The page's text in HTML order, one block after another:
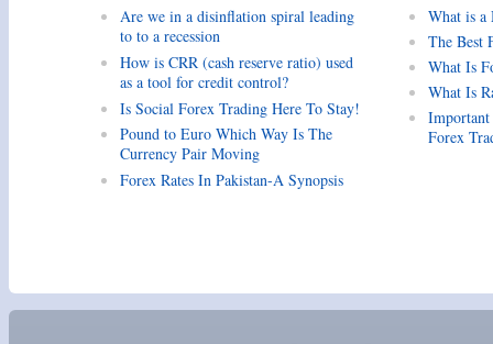
Are we in a disinflation spiral leading
to to a recession
How is CRR (cash reserve ratio) used
as a tool for credit control?
Is Social Forex Trading Here To Stay!
Pound to Euro Which Way Is The
Currency Pair Moving
Forex Rates In Pakistan-A Synopsis
What is a
The Best
What Is
What Is
Forex